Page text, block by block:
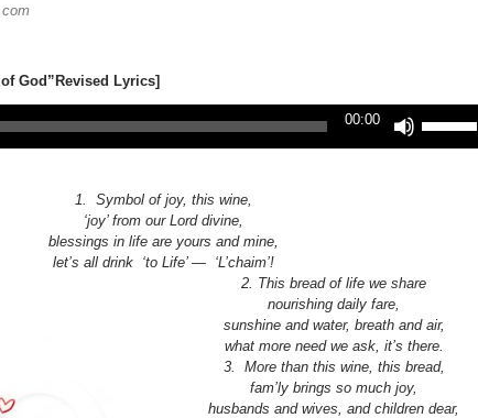
God”Revised Lyrics]
00:00
Up/Down
volume.
1. Symbol of joy, this wine,
‘joy’ from our Lord divine,
blessings in life are yours and mine,
let’s all drink ‘to Life’ — ‘L’chaim’!
2. This bread of life we share
nourishing daily fare,
sunshine and water, breath and air,
what more need we ask, it’s there.
3. More than this wine, this bread,
fam’ly brings so much joy,
husbands and wives, and children dear,